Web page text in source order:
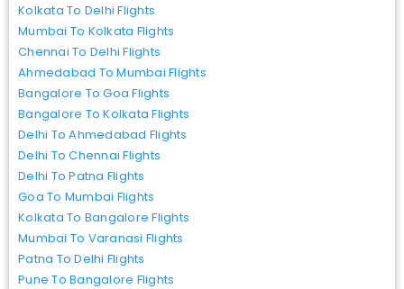
Kolkata To Delhi Flights
Mumbai To Kolkata Flights
Chennai To Delhi Flights
Ahmedabad To Mumbai Flights
Bangalore To Goa Flights
Bangalore To Kolkata Flights
Delhi To Ahmedabad Flights
Delhi To Chennai Flights
Delhi To Patna Flights
Goa To Mumbai Flights
Kolkata To Bangalore Flights
Mumbai To Varanasi Flights
Patna To Delhi Flights
Pune To Bangalore Flights